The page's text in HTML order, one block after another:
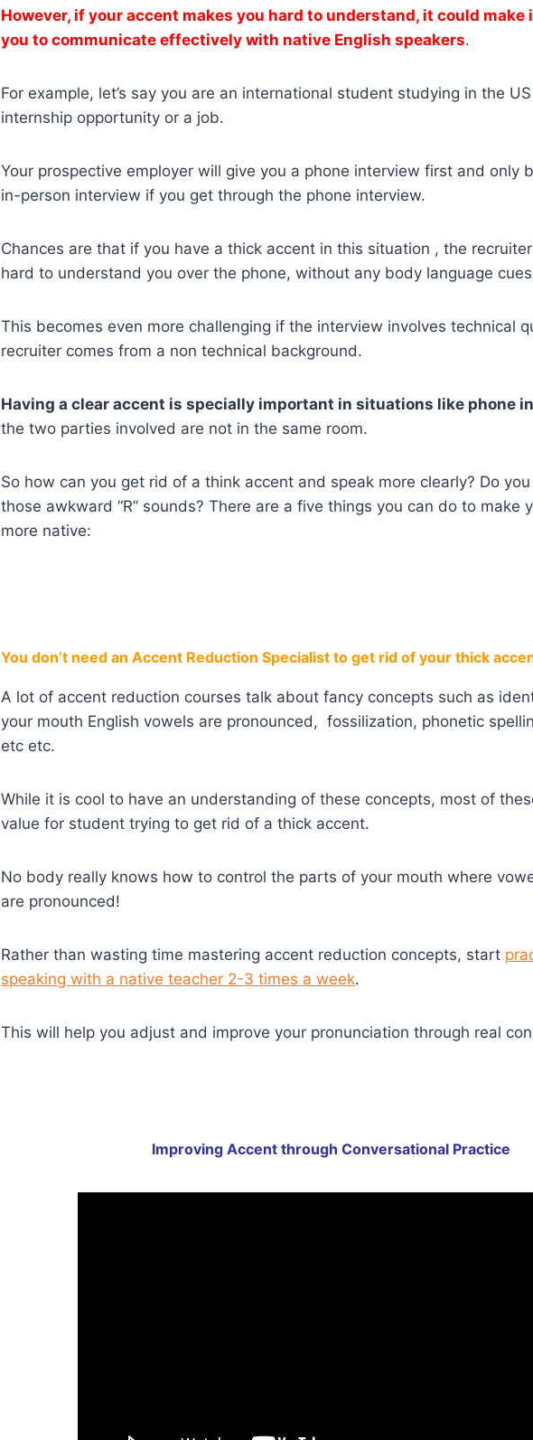
However, if your accent makes you hard to understand, it could
you to communicate effectively with native English speakers.
For example, let’s say you are an international student studying in the
internship opportunity or a job.
Your prospective employer will give you a phone interview first and only
in-person interview if you get through the phone interview.
Chances are that if you have a thick accent in this situation , the
hard to understand you over the phone, without any body language
This becomes even more challenging if the interview involves technical
recruiter comes from a non technical background.
Having a clear accent is specially important in situations like phone
the two parties involved are not in the same room.
So how can you get rid of a think accent and speak more clearly? Do
those awkward “R” sounds? There are a five things you can do to make
more native:
You don’t need an Accent Reduction Specialist to get rid of your thick
A lot of accent reduction courses talk about fancy concepts such as
your mouth English vowels are pronounced, fossilization, phonetic
etc etc.
While it is cool to have an understanding of these concepts, most of
value for student trying to get rid of a thick accent.
No body really knows how to control the parts of your mouth where
are pronounced!
Rather than wasting time mastering accent reduction concepts, start
speaking with a native teacher 2-3 times a week.
This will help you adjust and improve your pronunciation through real
Improving Accent through Conversational Practice